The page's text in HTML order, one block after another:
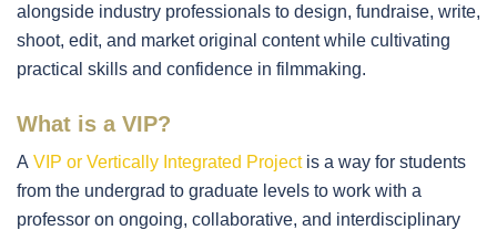
alongside industry professionals to design, fundraise, write,
shoot, edit, and market original content while cultivating
practical skills and confidence in filmmaking.
What is a VIP?
A VIP or Vertically Integrated Projectis a way for students
from the undergrad to graduate levels to work with a
professor on ongoing, collaborative, and interdisciplinary